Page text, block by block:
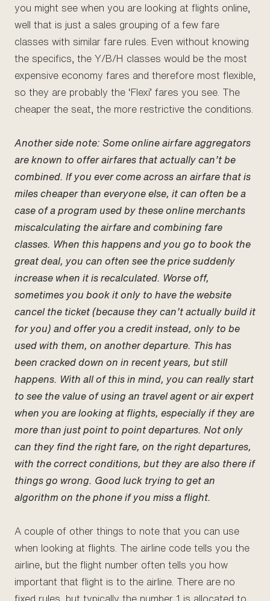
you might see when you are looking at flights online,
well that is just a sales grouping of a few fare
classes with similar fare rules. Even without knowing
the specifics, the Y/B/H classes would be the most
expensive economy fares and therefore most flexible,
so they are probably the ‘Flexi’ fares you see. The
cheaper the seat, the more restrictive the conditions.
Another side note: Some online airfare aggregators
are known to offer airfares that actually can’t be
combined. If you ever come across an airfare that is
miles cheaper than everyone else, it can often be a
case of a program used by these online merchants
miscalculating the airfare and combining fare
classes. When this happens and you go to book the
great deal, you can often see the price suddenly
increase when it is recalculated. Worse off,
sometimes you book it only to have the website
cancel the ticket (because they can’t actually build it
for you) and offer you a credit instead, only to be
used with them, on another departure. This has
been cracked down on in recent years, but still
happens. With all of this in mind, you can really start
to see the value of using an travel agent or air expert
when you are looking at flights, especially if they are
more than just point to point departures. Not only
can they find the right fare, on the right departures,
with the correct conditions, but they are also there if
things go wrong. Good luck trying to get an
algorithm on the phone if you miss a flight.
A couple of other things to note that you can use
when looking at flights. The airline code tells you the
airline, but the flight number often tells you how
important that flight is to the airline. There are no
fixed rules, but typically the number 1 is allocated to